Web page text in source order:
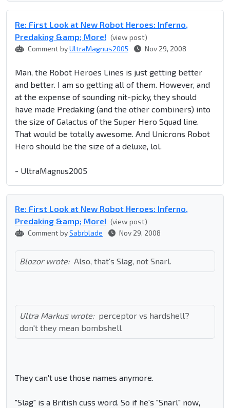
Re: First Look at New Robot Heroes: Inferno,
Predaking &amp; More! (view post)
Comment byUltraMagnus2005 Nov 29, 2008
Man, the Robot Heroes Lines is just getting better
and better. I am so getting all of them. However, and
at the expense of sounding nit-picky, they should
have made Predaking (and the other combiners) into
the size of Galactus of the Super Hero Squad line.
That would be totally awesome. And Unicrons Robot
Hero should be the size of a deluxe, lol.
- UltraMagnus2005
Re: First Look at New Robot Heroes: Inferno,
Predaking &amp; More! (view post)
Comment bySabrblade Nov 29, 2008
Blozor wrote: Also, that's Slag, not Snarl.
Ultra Markus wrote: perceptor vs hardshell?
don't they mean bombshell
They can't use those names anymore.
"Slag" is a British cuss word. So if he's "Snarl" now,